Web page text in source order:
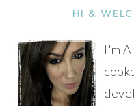
SIDEBAR
HI &
I'm